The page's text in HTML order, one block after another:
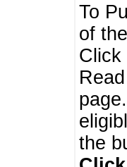
To
of
Click
the